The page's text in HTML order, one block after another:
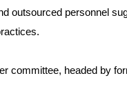
outsourced personnel
committee, headed by